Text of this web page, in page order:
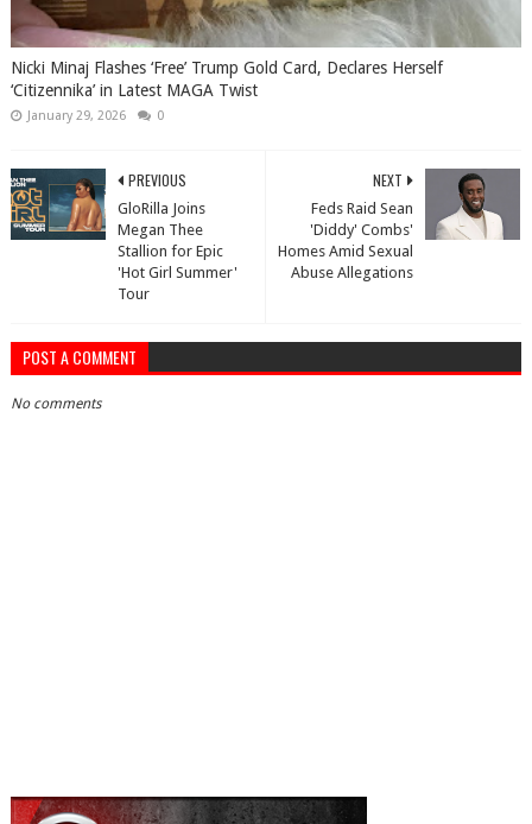
Nicki Minaj Flashes ‘Free’ Trump Gold Card, Declares Herself
‘Citizennika’ in Latest MAGA Twist
January 29, 2026 0
NEXT
Feds Raid Sean
'Diddy' Combs'
Homes Amid Sexual
Abuse Allegations
PREVIOUS
GloRilla Joins
Megan Thee
Stallion for Epic
'Hot Girl Summer'
Tour
POST A COMMENT
No comments